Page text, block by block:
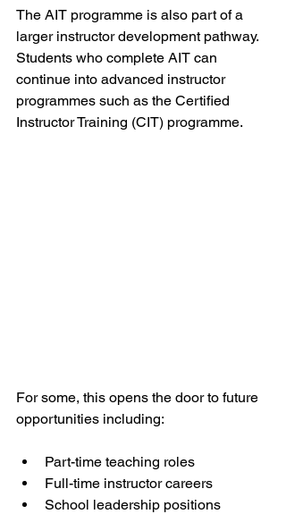
The AIT programme is also part of a
larger instructor development pathway.
Students who complete AIT can
continue into advanced instructor
programmes such as the Certified
Instructor Training (CIT) programme.
For some, this opens the door to future
opportunities including:
Part-time teaching roles
Full-time instructor careers
School leadership positions